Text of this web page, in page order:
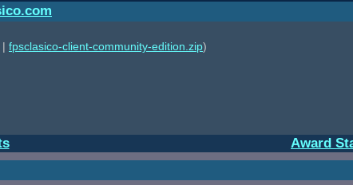
| fpsclasico-client-community-edition.zip)
Award